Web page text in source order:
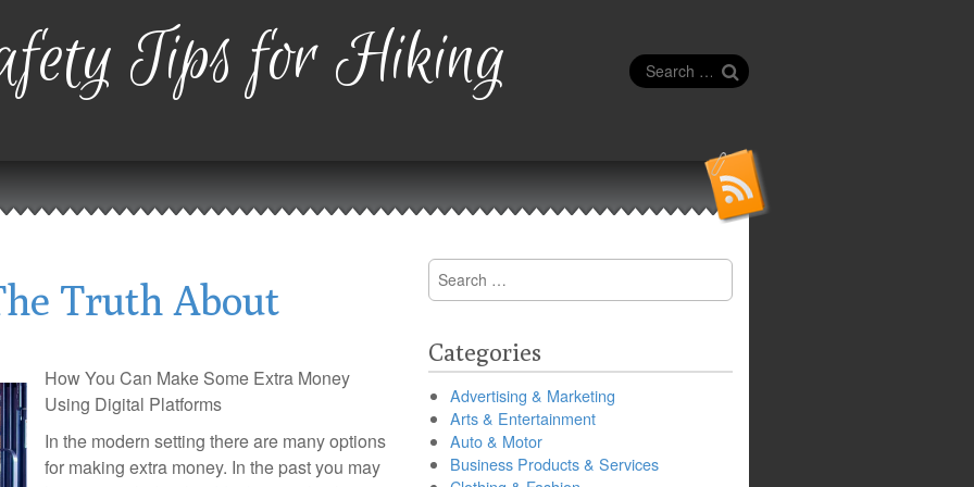
Tips for Hiking
Search
for:
Truth About
How You Can Make Some Extra Money
Using Digital Platforms
In the modern setting there are many options
for making extra money. In the past you may
Search
for:
Categories
Advertising & Marketing
Arts & Entertainment
Auto & Motor
Business Products & Services